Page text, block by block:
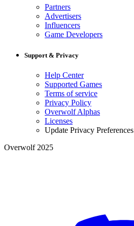
Partners
Advertisers
Influencers
Game Developers
Support & Privacy
Help Center
Supported Games
Terms of service
Privacy Policy
Overwolf Alphas
Licenses
Update Privacy Preferences
Overwolf 2025